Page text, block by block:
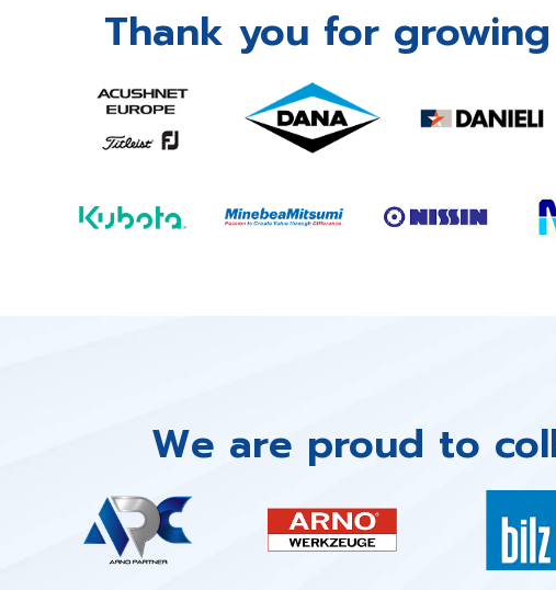
Thank you for
We are proud to